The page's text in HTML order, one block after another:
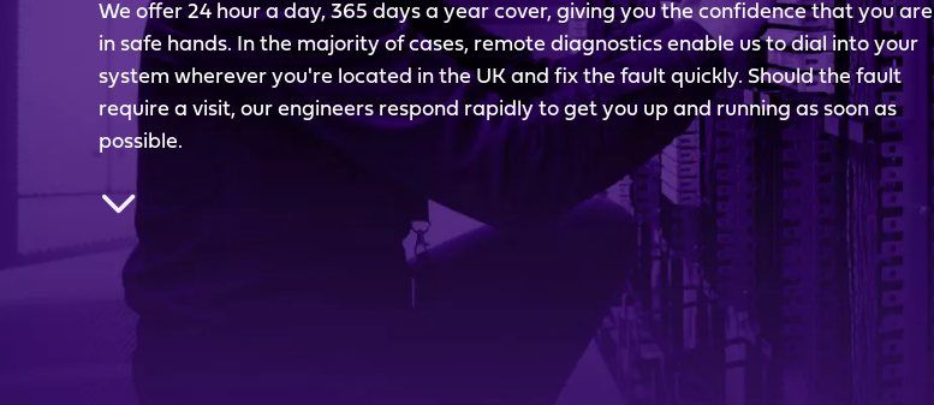
We offer 24 hour a day, 365 days a year cover, giving you the confidence that you are
in safe hands. In the majority of cases, remote diagnostics enable us to dial into your
system wherever you're located in the UK and fix the fault quickly. Should the fault
require a visit, our engineers respond rapidly to get you up and running as soon as
possible.